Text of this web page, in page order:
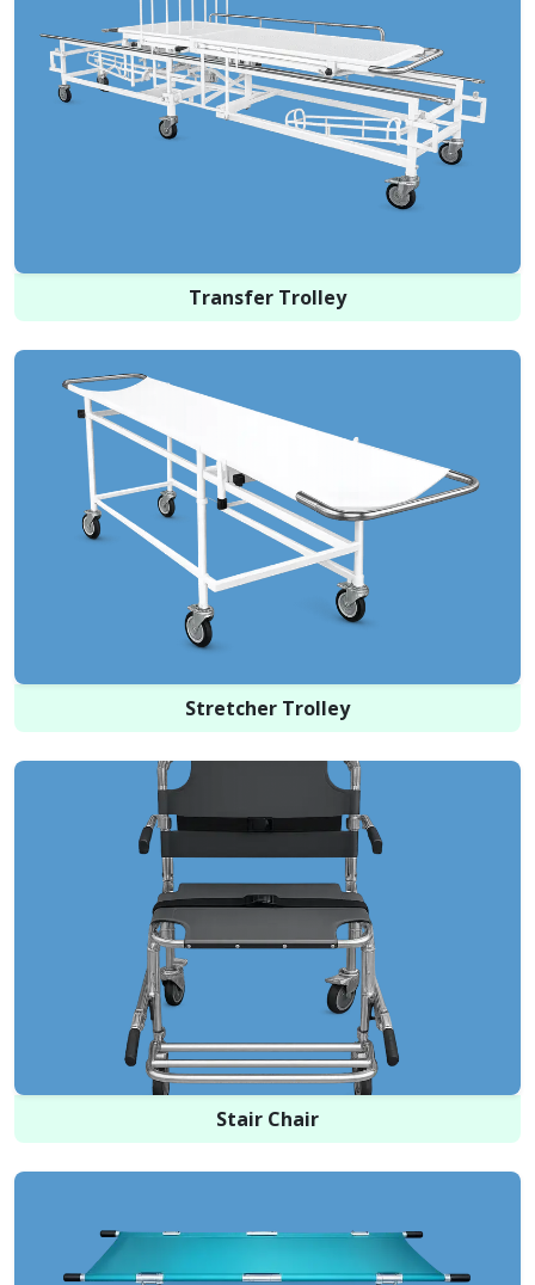
Transfer Trolley
Stretcher Trolley
Stair Chair